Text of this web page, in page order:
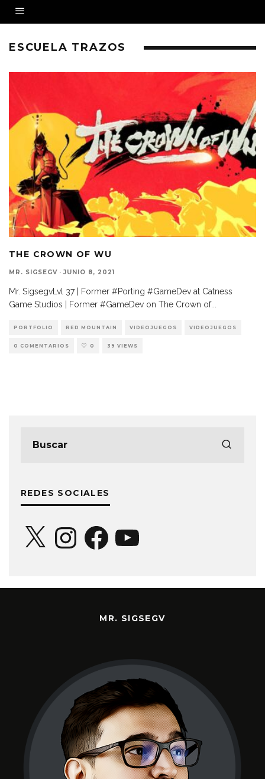
ESCUELA TRAZOS
THE CROWN OF WU
MR. SIGSEGV · JUNIO 8, 2021
Mr. SigsegvLvl 37 | Former #Porting #GameDev at Catness
Game Studios | Former #GameDev on The Crown of...
PORTFOLIO RED MOUNTAIN VIDEOJUEGOS VIDEOJUEGOS
0 COMENTARIOS 0 39 VIEWS
REDES SOCIALES
Instagram Facebook
MR. SIGSEGV